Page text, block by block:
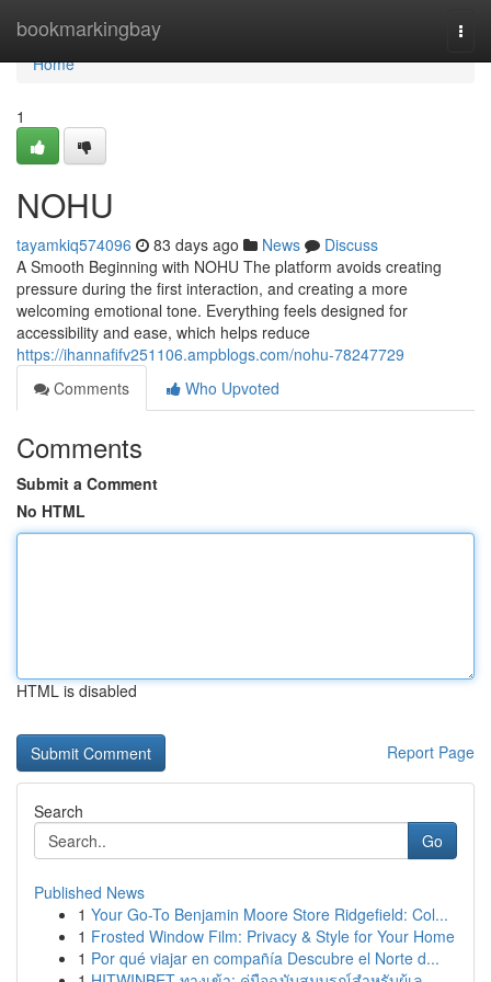
bookmarkingbay
Home
Home
1
NOHU
tayamkiq574096 83 days ago News
Discuss
A Smooth Beginning with NOHU The platform avoids creating
pressure during the first interaction, and creating a more
welcoming emotional tone. Everything feels designed for
accessibility and ease, which helps reduce
https://ihannafifv251106.ampblogs.com/nohu-78247729
Comments
Who Upvoted
Comments
Submit a Comment
No HTML
HTML is disabled
Report Page
Search
Go
Published News
1 Your Go-To Benjamin Moore Store Ridgefield: Col...
1 Frosted Window Film: Privacy & Style for Your Home
1 Por qué viajar en compañía Descubre el Norte d...